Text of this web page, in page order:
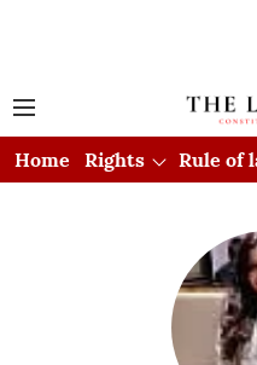
Home Rights Rule of